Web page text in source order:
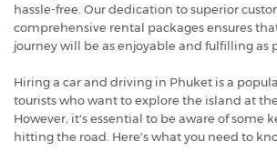
hassle-free. Our dedication to superior
comprehensive rental packages ensures
journey will be as enjoyable and fulfilling as
Hiring a car and driving in Phuket is a
tourists who want to explore the island at
However, it's essential to be aware of some
hitting the road. Here's what you need to